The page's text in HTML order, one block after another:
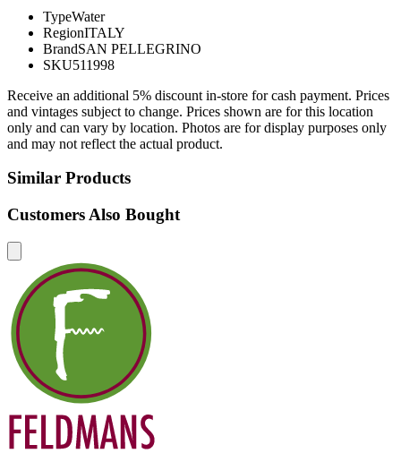
TypeWater
RegionITALY
BrandSAN PELLEGRINO
SKU511998
Receive an additional 5% discount in-store for cash payment. Prices
and vintages subject to change. Prices shown are for this location
only and can vary by location. Photos are for display purposes only
and may not reflect the actual product.
Similar Products
Customers Also Bought